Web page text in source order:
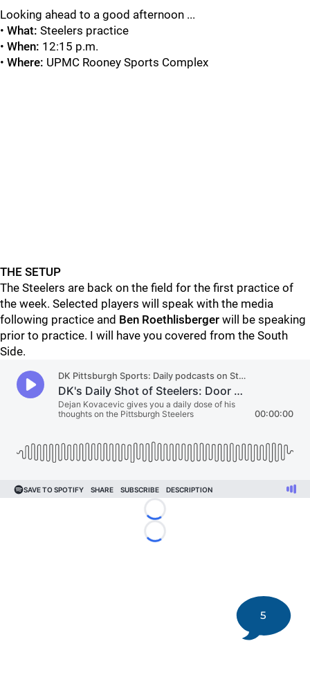
Looking ahead to a good afternoon ...
• What: Steelers practice
• When: 12:15 p.m.
• Where: UPMC Rooney Sports Complex
THE SETUP
The Steelers are back on the field for the first practice of
the week. Selected players will speak with the media
following practice and Ben Roethlisberger will be speaking
prior to practice. I will have you covered from the South
Side.
Loading...
Loading...
5